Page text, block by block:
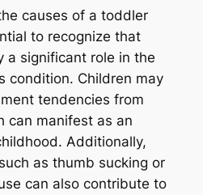
causes of a toddler
to recognize that
a significant role in the
condition. Children may
tendencies from
can manifest as an
Additionally,
as thumb sucking or
can also contribute to